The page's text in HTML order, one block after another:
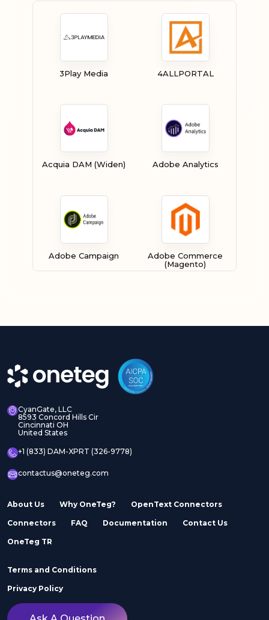
3Play Media 4ALLPORTAL
Acquia DAM (Widen) Adobe Analytics
Adobe Campaign
Adobe Commerce
(Magento)
Adobe InDesign Server
Adobe Stock Adobe Workfront
CyanGate, LLC
8593 Concord Hills Cir
Cincinnati OH
United States
+1 (833) DAM-XPRT (326-9778)
contactus@oneteg.com
About Us Why OneTeg? OpenText Connectors
Connectors FAQ Documentation Contact Us
OneTeg TR
Terms and Conditions
Privacy Policy